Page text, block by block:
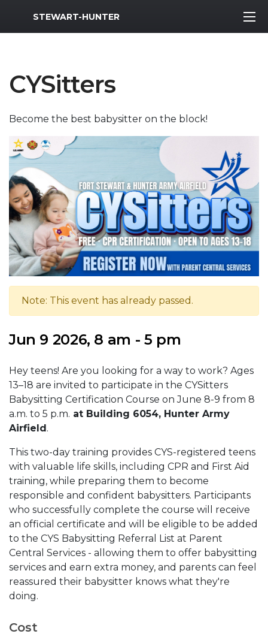
MWR Logo
STEWART-HUNTER
CYSitters
Become the best babysitter on the block!
Note: This event has already passed.
Jun 9 2026, 8 am - 5 pm
Hey teens! Are you looking for a way to work? Ages
13–18 are invited to participate in the CYSitters
Babysitting Certification Course on June 8-9 from 8
a.m. to 5 p.m. at Building 6054, Hunter Army
Airfield .
This two-day training provides CYS-registered teens
with valuable life skills, including CPR and First Aid
training, while preparing them to become
responsible and confident babysitters. Participants
who successfully complete the course will receive
an official certificate and will be eligible to be added
to the CYS Babysitting Referral List at Parent
Central Services - allowing them to offer babysitting
services and earn extra money, and parents can feel
reassured their babysitter knows what they're
doing.
Cost